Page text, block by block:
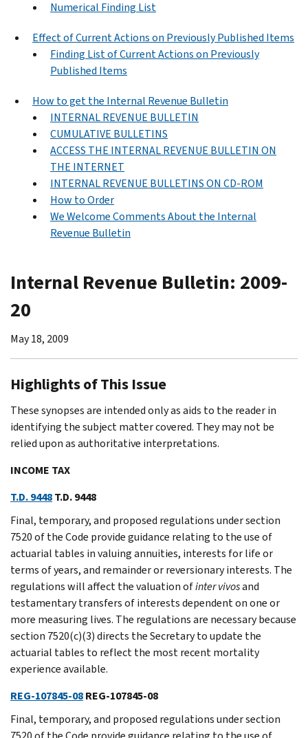
Numerical Finding List
Effect of Current Actions on Previously Published Items
Finding List of Current Actions on Previously
Published Items
How to get the Internal Revenue Bulletin
INTERNAL REVENUE BULLETIN
CUMULATIVE BULLETINS
ACCESS THE INTERNAL REVENUE BULLETIN ON
THE INTERNET
INTERNAL REVENUE BULLETINS ON CD-ROM
How to Order
We Welcome Comments About the Internal
Revenue Bulletin
Internal Revenue Bulletin: 2009-
20
May 18, 2009
Highlights of This Issue
These synopses are intended only as aids to the reader in
identifying the subject matter covered. They may not be
relied upon as authoritative interpretations.
INCOME TAX
T.D. 9448T.D. 9448
Final, temporary, and proposed regulations under section
7520 of the Code provide guidance relating to the use of
actuarial tables in valuing annuities, interests for life or
terms of years, and remainder or reversionary interests. The
regulations will affect the valuation ofintervivosand
testamentary transfers of interests dependent on one or
more measuring lives. The regulations are necessary because
section 7520(c)(3) directs the Secretary to update the
actuarial tables to reflect the most recent mortality
experience available.
REG-107845-08REG-107845-08
Final, temporary, and proposed regulations under section